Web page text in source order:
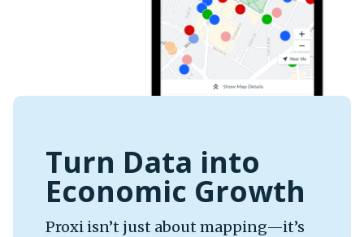
Turn Data into
Economic Growth
Proxi isn’t just about mapping—it’s